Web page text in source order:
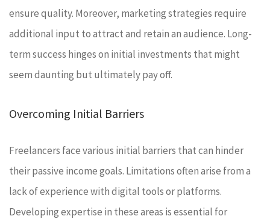
ensure quality. Moreover, marketing strategies require
additional input to attract and retain an audience. Long-
term success hinges on initial investments that might
seem daunting but ultimately pay off.
Overcoming Initial Barriers
Freelancers face various initial barriers that can hinder
their passive income goals. Limitations often arise from a
lack of experience with digital tools or platforms.
Developing expertise in these areas is essential for